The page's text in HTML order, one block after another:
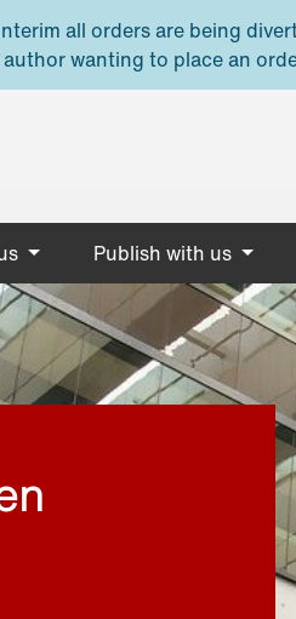
all orders are being
wanting to place an
Publish with us